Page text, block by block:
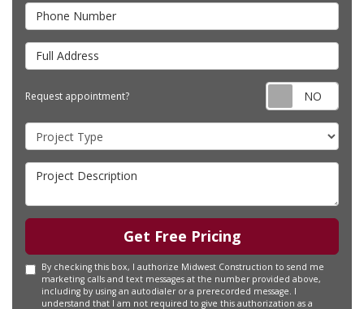
Phone Number
Full Address
Request appointment?
Project Type
Project Description
Get Free Pricing
By checking this box, I authorize Midwest Construction to send me
marketing calls and text messages at the number provided above,
including by using an autodialer or a prerecorded message. I
understand that I am not required to give this authorization as a